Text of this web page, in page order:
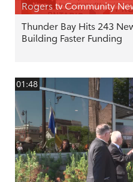
Rogers tv Community
Thunder Bay Hits 243
Building Faster Funding
01:48